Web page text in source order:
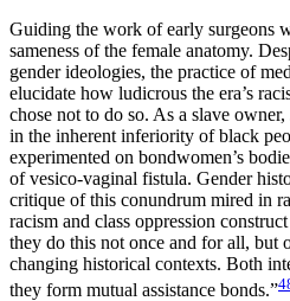
Guiding the work of early surgeons
sameness of the female anatomy.
gender ideologies, the practice of
elucidate how ludicrous the era’s
chose not to do so. As a slave
in the inherent inferiority of black
experimented on bondwomen’s
of vesico-vaginal fistula. Gender
critique of this conundrum mired in
racism and class oppression
they do this not once and for all, but
changing historical contexts. Both
they form mutual assistance bonds.”